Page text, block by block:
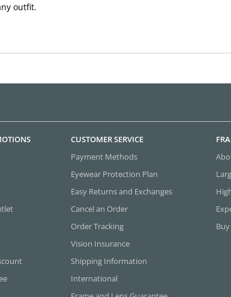
outfit.
CUSTOMER SERVICE
Payment Methods
Eyewear Protection Plan
Easy Returns and Exchanges
Cancel an Order
Order Tracking
Vision Insurance
Shipping Information
International